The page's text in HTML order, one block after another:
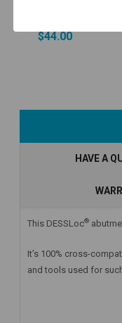
$44.00
HAVE A
This DESSLoc®
It’s 100% cross-
and tools used for